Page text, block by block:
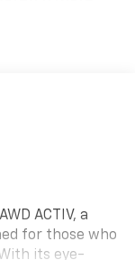
ACTIV, a
for those who
its eye-